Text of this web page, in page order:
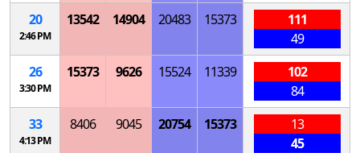
20
2:46 PM
13542 14904 20483 15373
111
49
26
3:30 PM
15373 9626 15524 11339
102
84
33
4:13 PM
8406 9045 20754 15373
13
45